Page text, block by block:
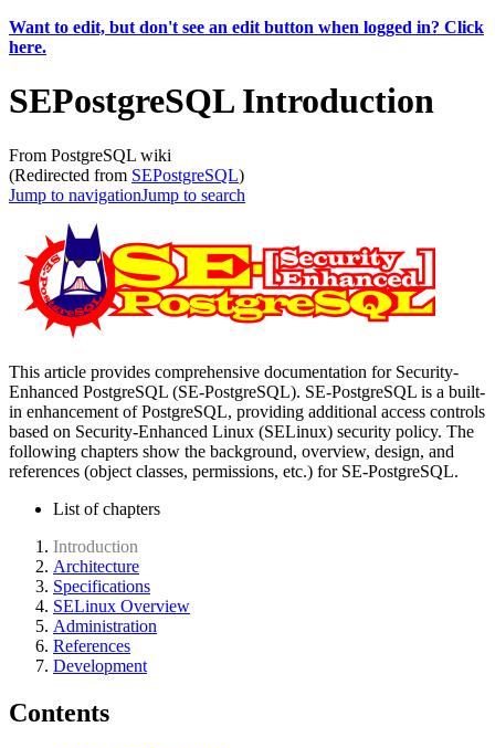
Want to edit, but don't see an edit button when logged in? Click
here.
SEPostgreSQL Introduction
From PostgreSQL wiki
(Redirected from SEPostgreSQL)
Jump to navigationJump to search
This article provides comprehensive documentation for Security-
Enhanced PostgreSQL (SE-PostgreSQL). SE-PostgreSQL is a built-
in enhancement of PostgreSQL, providing additional access controls
based on Security-Enhanced Linux (SELinux) security policy. The
following chapters show the background, overview, design, and
references (object classes, permissions, etc.) for SE-PostgreSQL.
List of chapters
Introduction
Architecture
Specifications
SELinux Overview
Administration
References
Development
Contents